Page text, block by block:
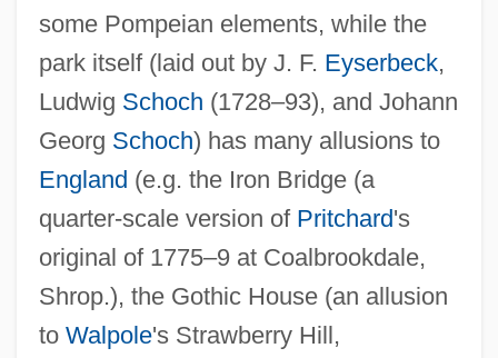
some Pompeian elements, while the
park itself (laid out by J. F. Eyserbeck,
Ludwig Schoch (1728–93), and Johann
Georg Schoch) has many allusions to
England (e.g. the Iron Bridge (a
quarter-scale version of Pritchard's
original of 1775–9 at Coalbrookdale,
Shrop.), the Gothic House (an allusion
to Walpole's Strawberry Hill,